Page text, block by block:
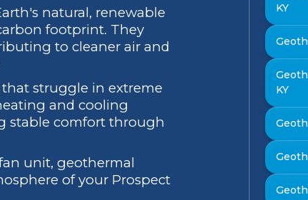
natural, renewable
footprint. They
to cleaner air and
struggle in extreme
and cooling
stable comfort through
unit, geothermal
of your Prospect
KY
KY